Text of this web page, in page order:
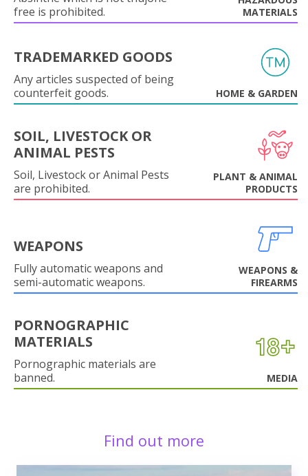
free is prohibited.
MATERIALS
TRADEMARKED GOODS
Any articles suspected of being
counterfeit goods.
HOME & GARDEN
SOIL, LIVESTOCK OR
ANIMAL PESTS
Soil, Livestock or Animal Pests
are prohibited.
PLANT & ANIMAL
PRODUCTS
WEAPONS
Fully automatic weapons and
semi-automatic weapons.
WEAPONS &
FIREARMS
PORNOGRAPHIC
MATERIALS
Pornographic materials are
banned.
MEDIA
Find out more